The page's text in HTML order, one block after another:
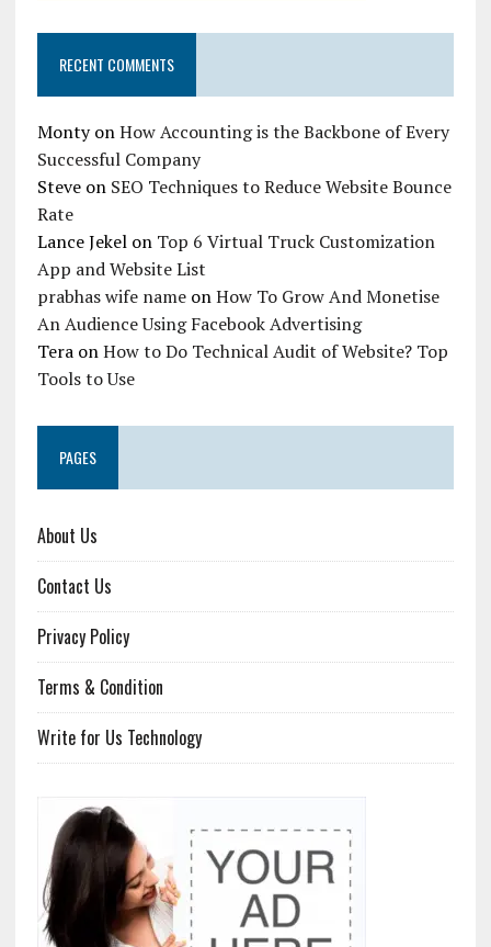
RECENT COMMENTS
MontyonHow Accounting is the Backbone of Every
Successful Company
Steveon SEO Techniques to Reduce Website Bounce
Rate
Lance Jekelon Top 6 Virtual Truck Customization
App and Website List
prabhas wife nameonHow To Grow And Monetise
An Audience Using Facebook Advertising
TeraonHow to Do Technical Audit of Website? Top
Tools to Use
PAGES
About Us
Contact Us
Privacy Policy
Terms & Condition
Write for Us Technology